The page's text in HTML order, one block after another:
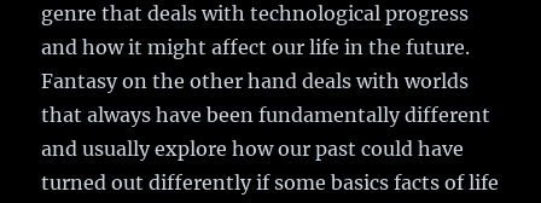
genre that deals with technological progress
and how it might affect our life in the future.
Fantasy on the other hand deals with worlds
that always have been fundamentally different
and usually explore how our past could have
turned out differently if some basics facts of life